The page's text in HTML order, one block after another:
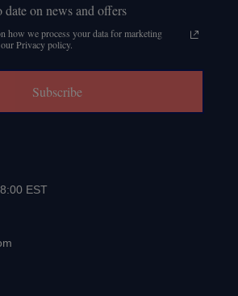
date on news and offers
how we process your data for marketing
Privacy policy.
Subscribe
EST